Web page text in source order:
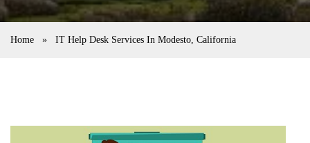
Home » IT Help Desk Services In Modesto, California